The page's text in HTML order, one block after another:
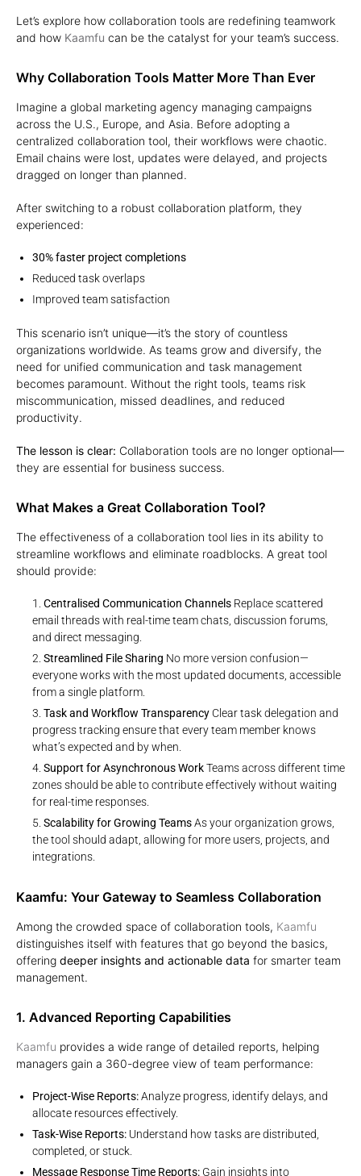
Let’s explore how collaboration tools are redefining teamwork
and how Kaamfu can be the catalyst for your team’s success.
Why Collaboration Tools Matter More Than Ever
Imagine a global marketing agency managing campaigns
across the U.S., Europe, and Asia. Before adopting a
centralized collaboration tool, their workflows were chaotic.
Email chains were lost, updates were delayed, and projects
dragged on longer than planned.
After switching to a robust collaboration platform, they
experienced:
30% faster project completions
Reduced task overlaps
Improved team satisfaction
This scenario isn’t unique—it’s the story of countless
organizations worldwide. As teams grow and diversify, the
need for unified communication and task management
becomes paramount. Without the right tools, teams risk
miscommunication, missed deadlines, and reduced
productivity.
The lesson is clear: Collaboration tools are no longer optional—
they are essential for business success.
What Makes a Great Collaboration Tool?
The effectiveness of a collaboration tool lies in its ability to
streamline workflows and eliminate roadblocks. A great tool
should provide:
Centralised Communication Channels Replace scattered
email threads with real-time team chats, discussion forums,
and direct messaging.
Streamlined File Sharing No more version confusion—
everyone works with the most updated documents, accessible
from a single platform.
Task and Workflow Transparency Clear task delegation and
progress tracking ensure that every team member knows
what’s expected and by when.
Support for Asynchronous WorkTeams across different time
zones should be able to contribute effectively without waiting
for real-time responses.
Scalability for Growing TeamsAs your organization grows,
the tool should adapt, allowing for more users, projects, and
integrations.
Kaamfu: Your Gateway to Seamless Collaboration
Among the crowded space of collaboration tools, Kaamfu
distinguishes itself with features that go beyond the basics,
offering deeper insights and actionable data for smarter team
management.
1. Advanced Reporting Capabilities
Kaamfu provides a wide range of detailed reports, helping
managers gain a 360-degree view of team performance:
Project-Wise Reports:Analyze progress, identify delays, and
allocate resources effectively.
Task-Wise Reports: Understand how tasks are distributed,
completed, or stuck.
Message Response Time Reports: Gain insights into